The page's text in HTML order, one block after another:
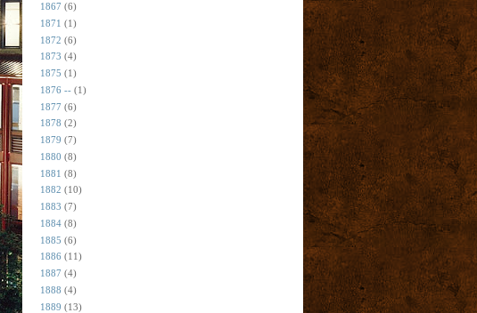
1867 (6)
1871 (1)
1872 (6)
1873 (4)
1875 (1)
1876 -- (1)
1877 (6)
1878 (2)
1879 (7)
1880 (8)
1881 (8)
1882 (10)
1883 (7)
1884 (8)
1885 (6)
1886 (11)
1887 (4)
1888 (4)
1889 (13)